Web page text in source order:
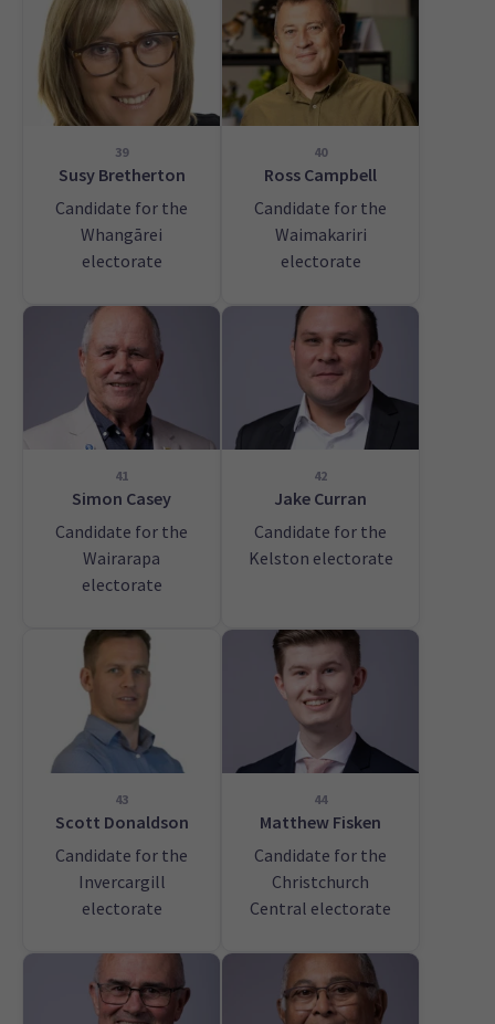
39
Susy Bretherton
Candidate for the
Whangārei
electorate
40
Ross Campbell
Candidate for the
Waimakariri
electorate
41
Simon Casey
Candidate for the
Wairarapa
electorate
42
Jake Curran
Candidate for the
Kelston electorate
43
Scott Donaldson
Candidate for the
Invercargill
electorate
44
Matthew Fisken
Candidate for the
Christchurch
Central electorate